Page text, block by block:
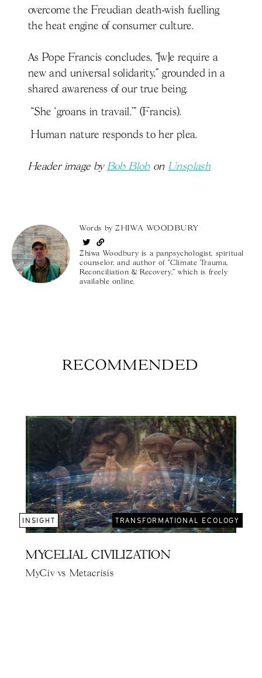
overcome the Freudian death-wish fuelling
the heat engine of consumer culture.
As Pope Francis concludes, “[w]e require a
new and universal solidarity,” grounded in a
shared awareness of our true being.
“She ‘groans in travail.’” (Francis).
Human nature responds to her plea.
Header image by Bob Blobon Unsplash
Words byZHIWA WOODBURY
Zhiwa Woodbury is a panpsychologist, spiritual
counselor, and author of "Climate Trauma,
Reconciliation & Recovery," which is freely
available online.
RECOMMENDED
INSIGHT TRANSFORMATIONAL ECOLOGY
MYCELIAL CIVILIZATION
MyCiv vs Metacrisis